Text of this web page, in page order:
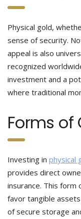
Physical gold,
sense of security.
appeal is also
recognized
investment and a
where traditional
Forms of
Investing in physical
provides direct
insurance. This
favor tangible
of secure storage